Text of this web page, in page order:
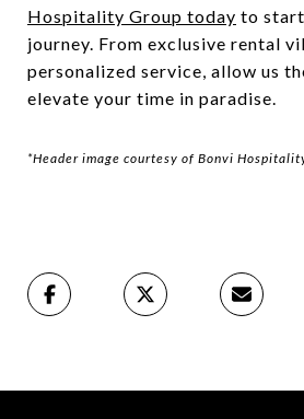
Hospitality Group today to start
journey. From exclusive rental
personalized service, allow us
elevate your time in paradise.
*Header image courtesy of Bonvi